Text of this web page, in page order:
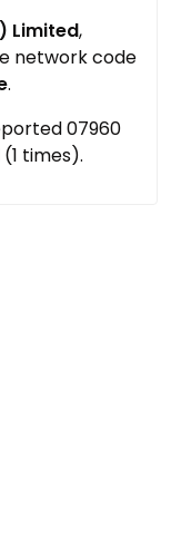
Limited,
network code
.
07960
(1 times).